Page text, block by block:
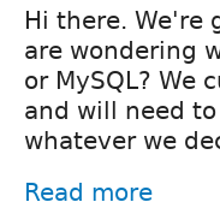
Hi there. We're
are wondering
or MySQL? We
and will need
whatever we
Read more